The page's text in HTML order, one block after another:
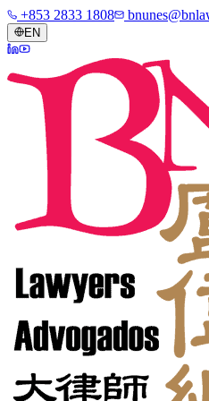
+853 2833 1808
EN